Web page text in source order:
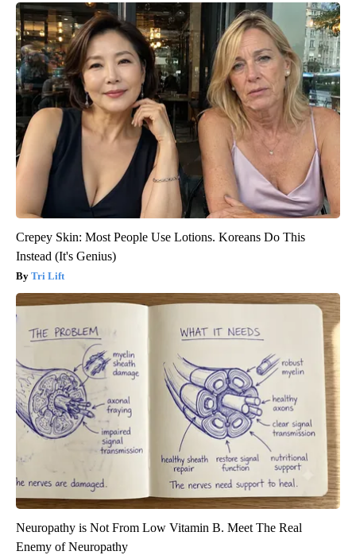
Crepey Skin: Most People Use Lotions. Koreans Do This
Instead (It's Genius)
Tri Lift
Neuropathy is Not From Low Vitamin B. Meet The Real
Enemy of Neuropathy